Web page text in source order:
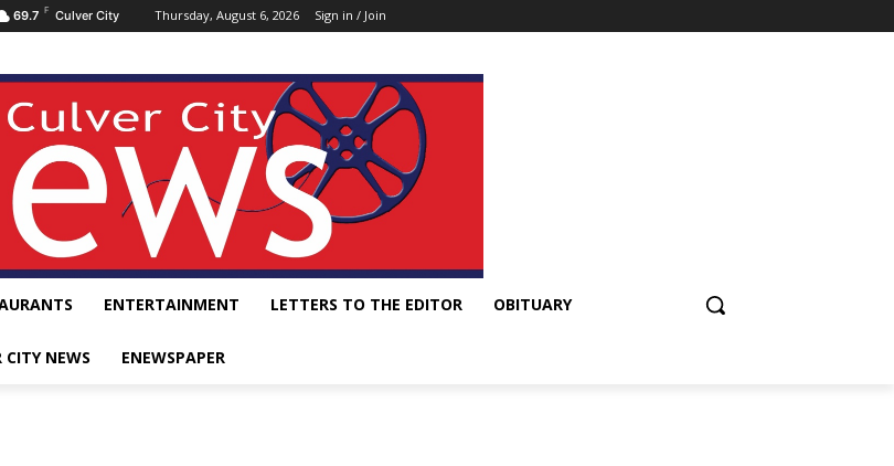
69.7 F Culver City Thursday, August 6, 2026 Sign in / Join
ENTERTAINMENT LETTERS TO THE EDITOR OBITUARY
CITY NEWS ENEWSPAPER